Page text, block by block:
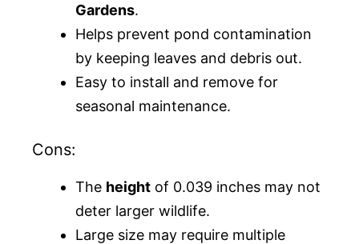
Gardens.
Helps prevent pond contamination
by keeping leaves and debris out.
Easy to install and remove for
seasonal maintenance.
Cons:
The height of 0.039 inches may not
deter larger wildlife.
Large size may require multiple